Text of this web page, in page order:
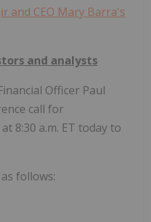
ir and CEO Mary Barra's
and analysts
Officer Paul
call for
8:30 a.m. ET today to
follows: